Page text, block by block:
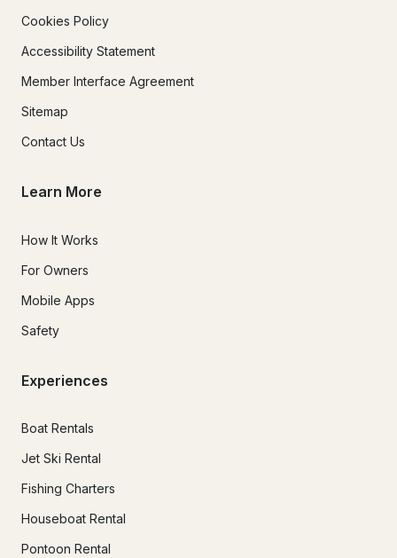
Cookies Policy
Accessibility Statement
Member Interface Agreement
Sitemap
Contact Us
Learn More
How It Works
For Owners
Mobile Apps
Safety
Experiences
Boat Rentals
Jet Ski Rental
Fishing Charters
Houseboat Rental
Pontoon Rental